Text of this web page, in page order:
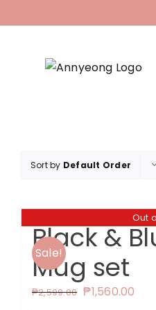
to
Sort by Default Order
Out
Sale!
Black &
Mug set
₱2,599.00 Original
₱1,560.00